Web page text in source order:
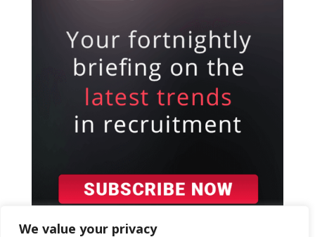
We value your privacy